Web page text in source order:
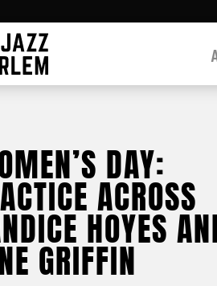
DAY:
ACROSS
HOYES
GRIFFIN